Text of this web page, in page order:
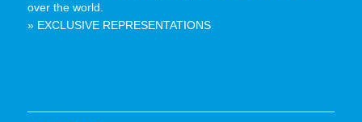
over the world.
» EXCLUSIVE REPRESENTATIONS